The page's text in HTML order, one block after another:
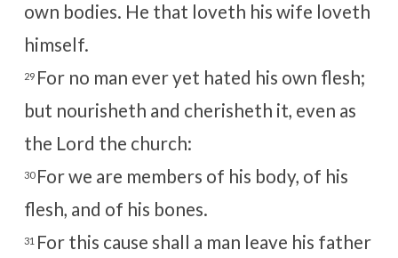
own bodies. He that loveth his wife loveth
himself.
29 For no man ever yet hated his own flesh;
but nourisheth and cherisheth it, even as
the Lord the church:
30 For we are members of his body, of his
flesh, and of his bones.
31 For this cause shall a man leave his father